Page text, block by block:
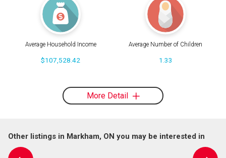
Average Household Income
$107,528.42
Average Number of Children
1.33
More Detail
Other listings in Markham, ON you may be interested in